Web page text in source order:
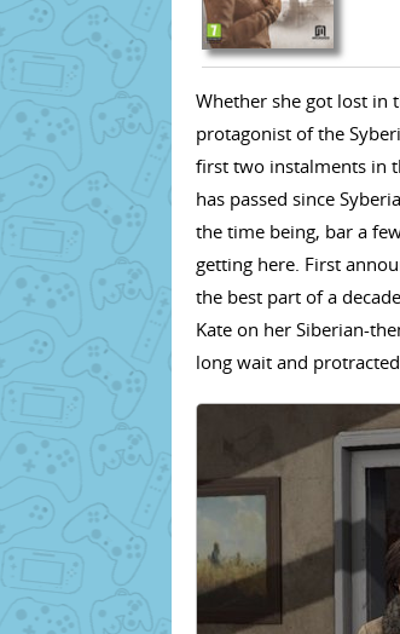
Whether she got lost in
protagonist of the
first two instalments in
has passed since
the time being, bar a
getting here. First
the best part of a
Kate on her Siberian-
long wait and